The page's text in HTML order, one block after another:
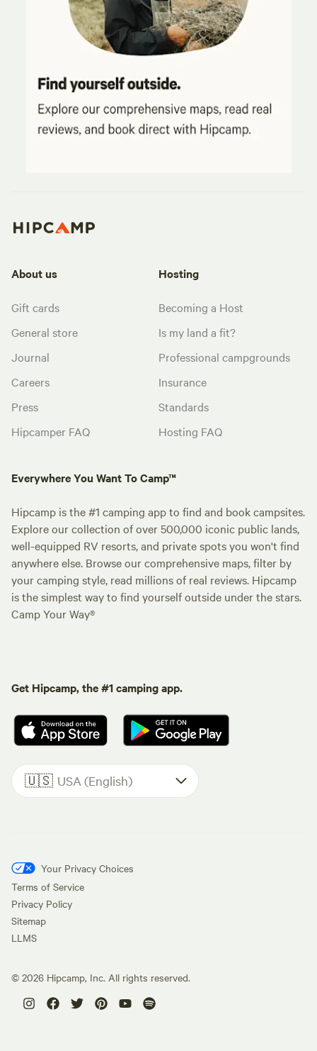
About us
Gift cards
General store
Journal
Careers
Press
Hipcamper FAQ
Hosting
Becoming a Host
Is my land a fit?
Professional campgrounds
Insurance
Standards
Hosting FAQ
Everywhere You Want To Camp™
Hipcamp is the #1 camping app to find and book campsites.
Explore our collection of over 500,000 iconic public lands,
well-equipped RV resorts, and private spots you won't find
anywhere else. Browse our comprehensive maps, filter by
your camping style, read millions of real reviews. Hipcamp
is the simplest way to find yourself outside under the stars.
Camp Your Way®
Get Hipcamp, the #1 camping app.
🇺🇸 USA (English)
Your Privacy Choices
Terms of Service
Privacy Policy
Sitemap
LLMS
© 2026 Hipcamp, Inc. All rights reserved.